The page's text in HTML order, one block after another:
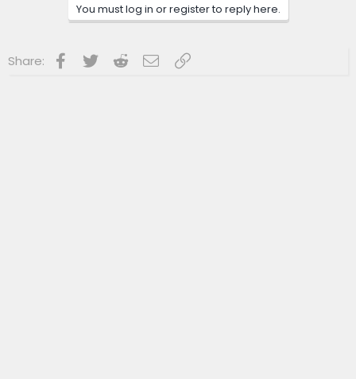
You must log in or register to reply here.
Share: Facebook
Twitter RedditEmailLink